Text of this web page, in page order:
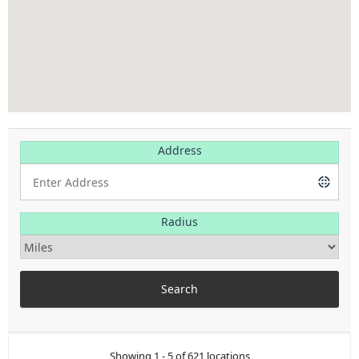
Address
Radius
Showing 1 - 5 of 621 locations